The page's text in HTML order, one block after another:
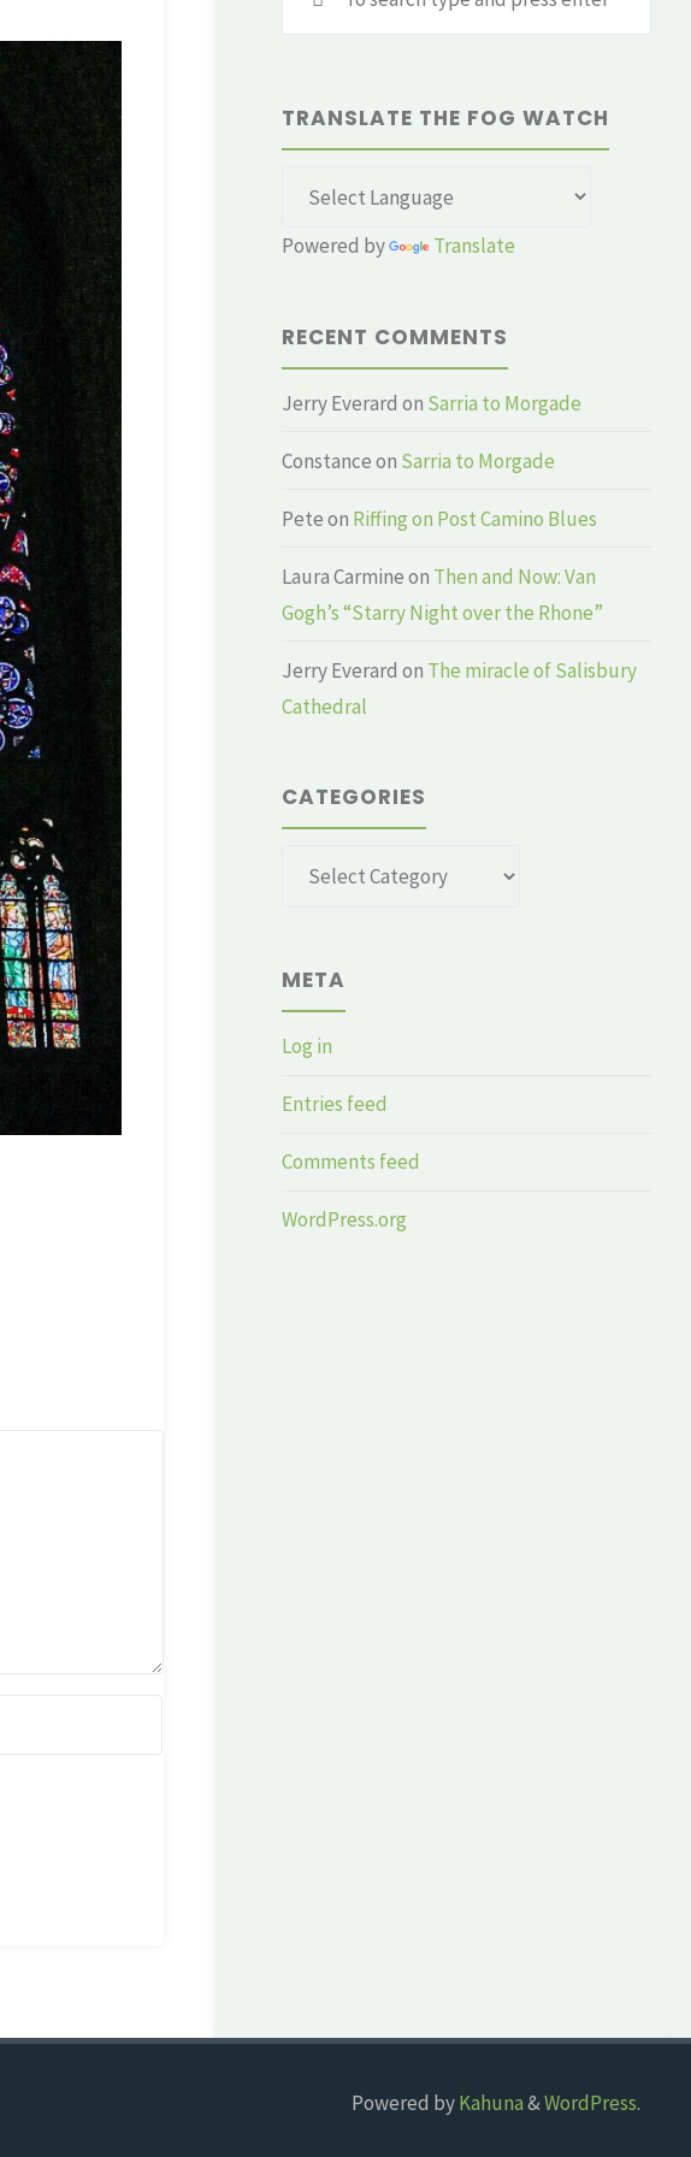
TRANSLATE THE FOG WATCH
Powered by Translate
RECENT COMMENTS
Jerry Everard on Sarria to Morgade
Constanceon Sarria to Morgade
Peteon Riffing on Post Camino Blues
Laura Carmineon Then and Now: Van
Gogh’s “Starry Night over the Rhone”
Jerry Everard on The miracle of Salisbury
Cathedral
CATEGORIES
Categories
META
Log in
Entries feed
Comments feed
WordPress.org
Powered byKahuna&WordPress.